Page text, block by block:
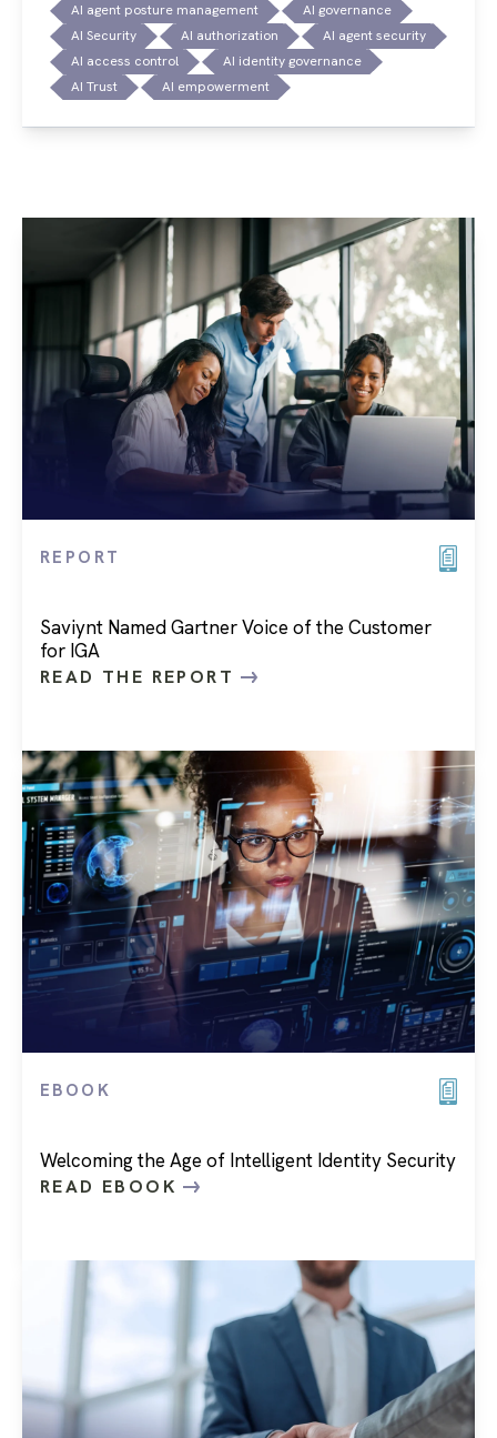
AI agent posture management
AI governance
AI Security
AI authorization
AI agent security
AI access control
AI identity governance
AI Trust
AI empowerment
REPORT
Saviynt Named Gartner Voice of the Customer
for IGA
READ THE REPORT
EBOOK
Welcoming the Age of Intelligent Identity Security
READ EBOOK